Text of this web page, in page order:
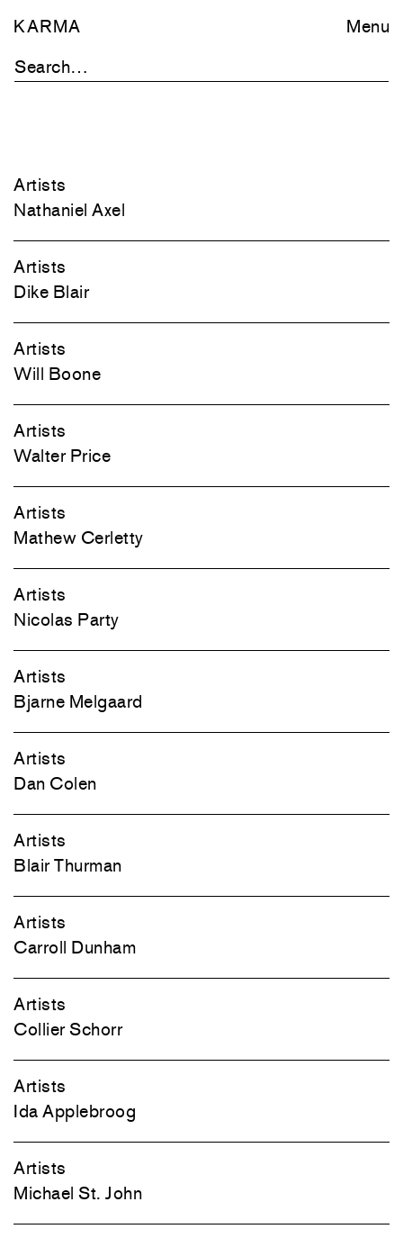
KARMA Menu
Artists
Nathaniel Axel
Artists
Dike Blair
Artists
Will Boone
Artists
Walter Price
Artists
Mathew Cerletty
Artists
Nicolas Party
Artists
Bjarne Melgaard
Artists
Dan Colen
Artists
Blair Thurman
Artists
Carroll Dunham
Artists
Collier Schorr
Artists
Ida Applebroog
Artists
Michael St. John